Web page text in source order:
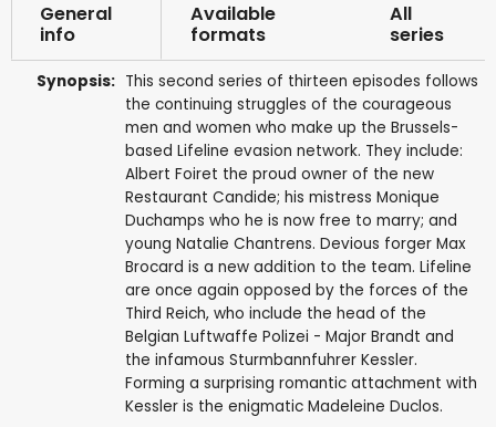
General
info
Available
formats
All
series
Synopsis: This second series of thirteen episodes follows
the continuing struggles of the courageous
men and women who make up the Brussels-
based Lifeline evasion network. They include:
Albert Foiret the proud owner of the new
Restaurant Candide; his mistress Monique
Duchamps who he is now free to marry; and
young Natalie Chantrens. Devious forger Max
Brocard is a new addition to the team. Lifeline
are once again opposed by the forces of the
Third Reich, who include the head of the
Belgian Luftwaffe Polizei - Major Brandt and
the infamous Sturmbannfuhrer Kessler.
Forming a surprising romantic attachment with
Kessler is the enigmatic Madeleine Duclos.